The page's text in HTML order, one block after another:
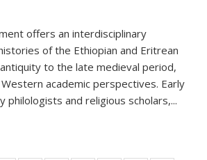
offers an interdisciplinary
of the Ethiopian and Eritrean
to the late medieval period,
academic perspectives. Early
philologists and religious scholars,...